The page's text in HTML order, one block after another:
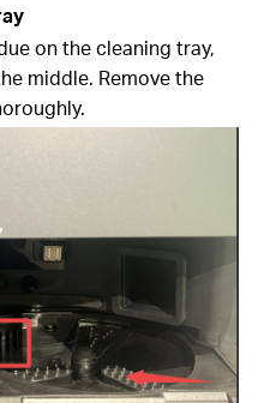
on the cleaning tray,
middle. Remove the